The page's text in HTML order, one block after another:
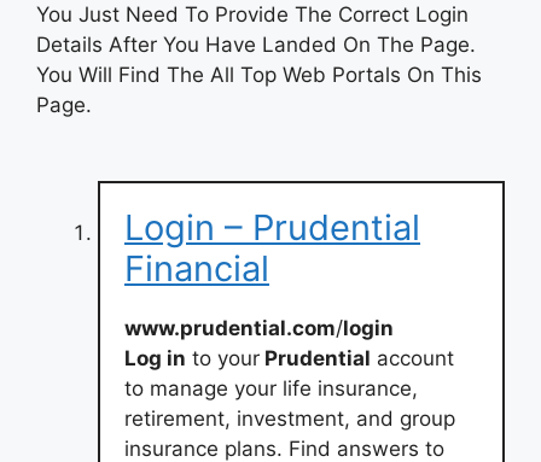
You Just Need To Provide The Correct Login
Details After You Have Landed On The Page.
You Will Find The All Top Web Portals On This
Page.
Login – Prudential
Financial
www.prudential.com/login
Log in to your Prudential account
to manage your life insurance,
retirement, investment, and group
insurance plans. Find answers to